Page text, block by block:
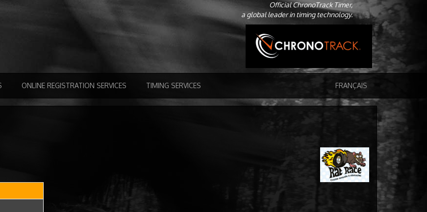
Official ChronoTrack Timer,
a global leader in timing technology.
ONLINE REGISTRATION SERVICES TIMING SERVICES FRANÇAIS